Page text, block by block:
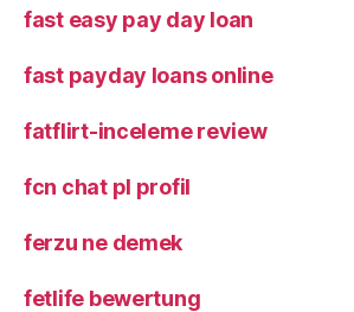
fast easy pay day loan
fast payday loans online
fatflirt-inceleme review
fcn chat pl profil
ferzu ne demek
fetlife bewertung